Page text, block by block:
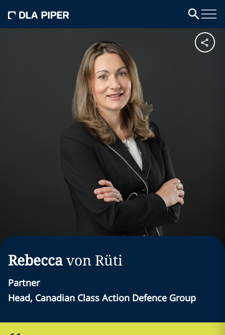
Rebeccavon Rüti
Partner
Head, Canadian Class Action Defence Group